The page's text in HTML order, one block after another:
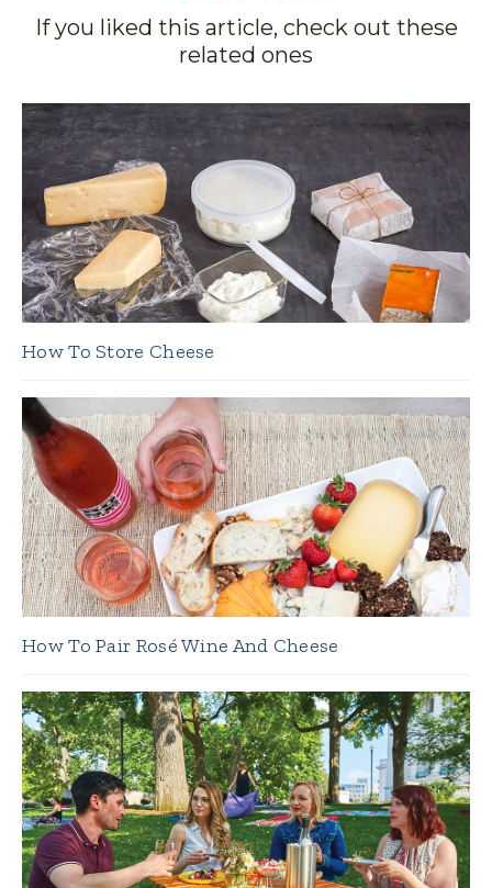
If you liked this article, check out these
related ones
How To Store Cheese
How To Pair Rosé Wine And Cheese